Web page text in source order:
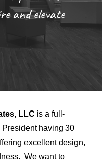
and elevate
LLC is a full-
having 30
excellent design,
We want to